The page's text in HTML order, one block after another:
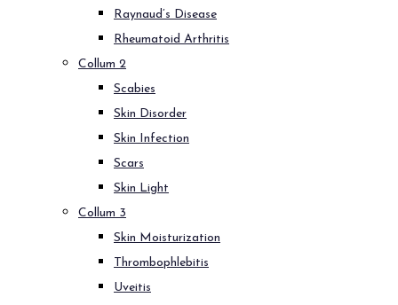
Raynaud’s Disease
Rheumatoid Arthritis
Collum 2
Scabies
Skin Disorder
Skin Infection
Scars
Skin Light
Collum 3
Skin Moisturization
Thrombophlebitis
Uveitis